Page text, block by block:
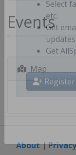
Select
etc.
Get
updates
Events
Map
About|